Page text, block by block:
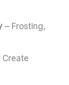
– Frosting,
Create